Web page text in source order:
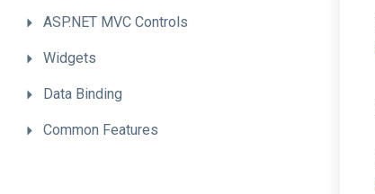
ASP.NET MVC Controls
Widgets
Data Binding
Common Features